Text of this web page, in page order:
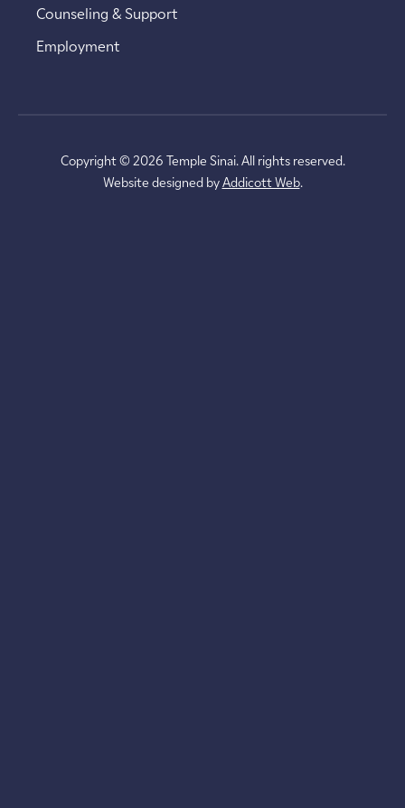
Counseling & Support
Employment
Copyright © 2026 Temple Sinai. All rights reserved.
Website designed by Addicott Web.